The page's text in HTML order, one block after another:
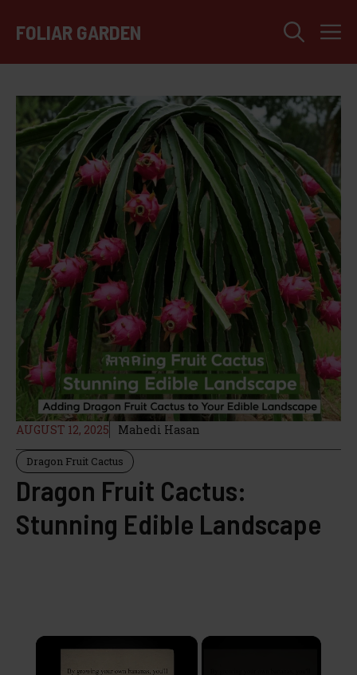
FOLIAR GARDEN
AUGUST 12, 2025 Mahedi Hasan
Dragon Fruit Cactus
Dragon Fruit Cactus:
Stunning Edible Landscape
×